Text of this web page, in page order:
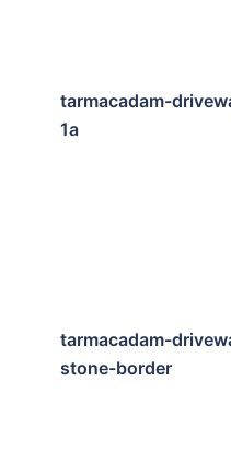
tarmacadam-
1a
tarmacadam-
stone-border